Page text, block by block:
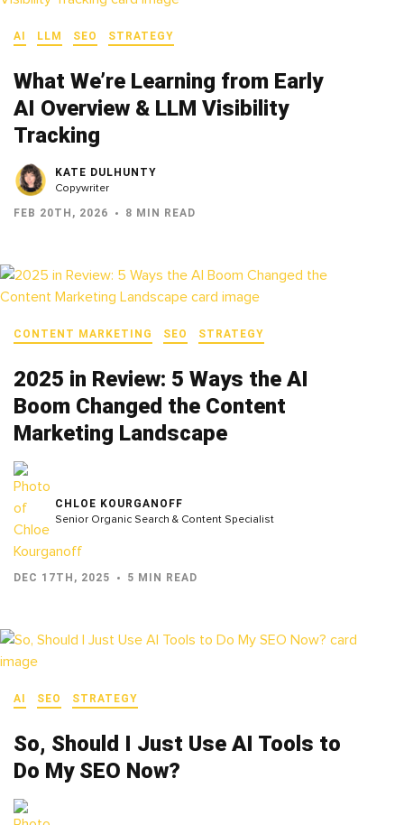
AI LLM SEO STRATEGY
What We’re Learning from Early
AI Overview & LLM Visibility
Tracking
KATE DULHUNTY
Copywriter
FEB 20TH, 2026 8 MIN READ
CONTENT MARKETING SEO STRATEGY
2025 in Review: 5 Ways the AI
Boom Changed the Content
Marketing Landscape
CHLOE KOURGANOFF
Senior Organic Search & Content Specialist
DEC 17TH, 2025 5 MIN READ
AI SEO STRATEGY
So, Should I Just Use AI Tools to
Do My SEO Now?